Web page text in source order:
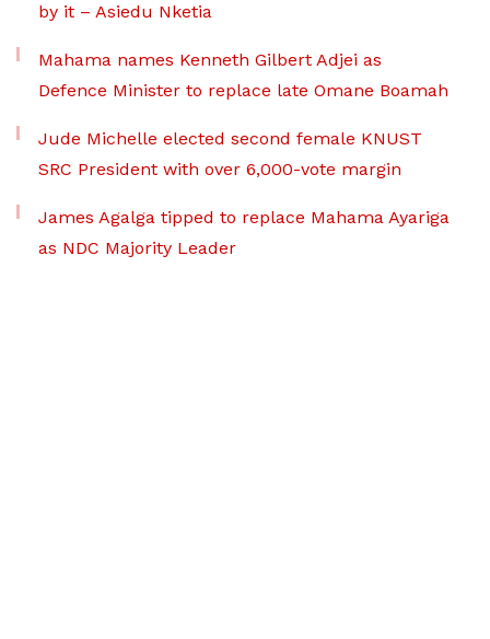
by it – Asiedu Nketia
Mahama names Kenneth Gilbert Adjei as
Defence Minister to replace late Omane Boamah
Jude Michelle elected second female KNUST
SRC President with over 6,000-vote margin
James Agalga tipped to replace Mahama Ayariga
as NDC Majority Leader